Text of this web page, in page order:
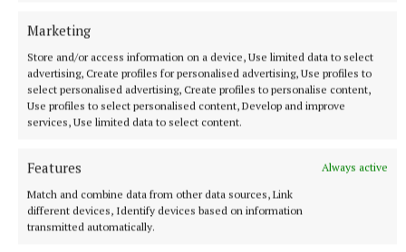
Marketing
Store and/or access information on a device, Use limited data to select
advertising, Create profiles for personalised advertising, Use profiles to
select personalised advertising, Create profiles to personalise content,
Use profiles to select personalised content, Develop and improve
services, Use limited data to select content.
Features
Always active
Match and combine data from other data sources, Link
different devices, Identify devices based on information
transmitted automatically.
NATIONAL SPORTS
Vinicius Junior ends transfer speculation by signing
new Real Madrid contract
seasons at Real.
5 hours ago